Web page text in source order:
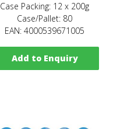
Case Packing: 12 x 200g
Case/Pallet: 80
EAN: 4000539671005
Add to Enquiry